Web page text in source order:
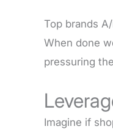
Top brands
When done
pressuring
Imagine if